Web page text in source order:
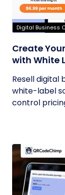
Digital Business
Create
with White
Resell digital
white-label
control